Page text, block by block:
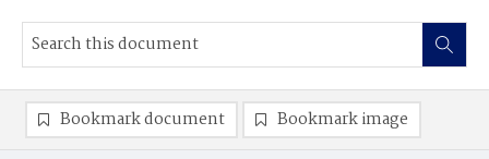
Bookmark document Bookmark image